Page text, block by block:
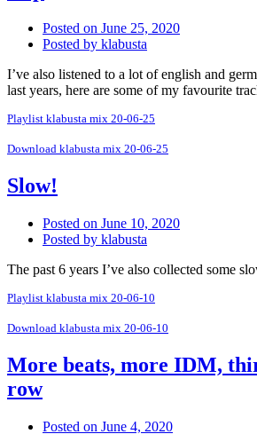
Posted on June 25, 2020
Posted by klabusta
I’ve also listened to a lot of english and
last years, here are some of my favourite
Playlist klabusta mix 20-06-25
Download klabusta mix 20-06-25
Slow!
Posted on June 10, 2020
Posted by klabusta
The past 6 years I’ve also collected some
Playlist klabusta mix 20-06-10
Download klabusta mix 20-06-10
More beats, more IDM,
row
Posted on June 4, 2020